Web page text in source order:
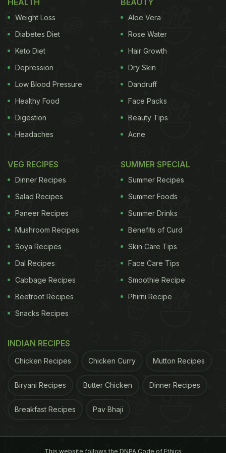
pops of texture." Equally delicious were the saffron
pistachios. Next, Sarah treated her taste buds to
orange kulfi. Cut into wedges, the zingy orange,
"pureed down into a sorbet," was refreshingly
delicious, she said. Her verdict: "This is really one
of the best kulfis I have tried."
Also Read: Sarah Todd Reveals Her Favourite
Indian Comfort Food, Go-To Ingredient And More
The side note read, "Delhi's iconic Kuremal Kulfi
HEALTH
Weight Loss
Diabetes Diet
Keto Diet
Depression
Low Blood Pressure
Healthy Food
Digestion
Headaches
BEAUTY
Aloe Vera
Rose Water
Hair Growth
Dry Skin
Dandruff
Face Packs
Beauty Tips
Acne
VEG RECIPES
Dinner Recipes
Salad Recipes
Paneer Recipes
Mushroom Recipes
Soya Recipes
Dal Recipes
Cabbage Recipes
Beetroot Recipes
Snacks Recipes
SUMMER SPECIAL
Summer Recipes
Summer Foods
Summer Drinks
Benefits of Curd
Skin Care Tips
Face Care Tips
Smoothie Recipe
Phirni Recipe
INDIAN RECIPES
Chicken Recipes Chicken Curry Mutton Recipes
Biryani Recipes Butter Chicken Dinner Recipes
Breakfast Recipes Pav Bhaji
This website follows the DNPA Code of Ethics